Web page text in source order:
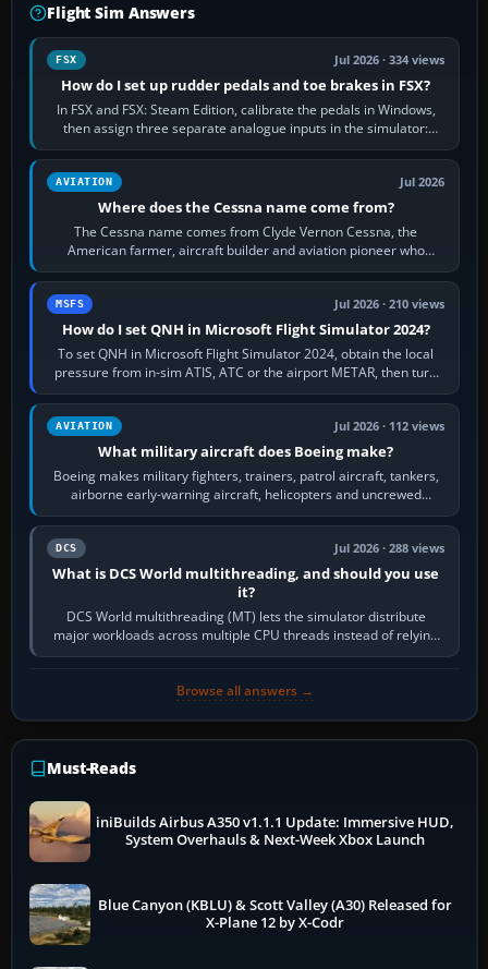
Flight Sim Answers
FSX Jul 2026 · 334 views
How do I set up rudder pedals and toe brakes in FSX?
In FSX and FSX: Steam Edition, calibrate the pedals in Windows,
then assign three separate analogue inputs in the simulator:
Rudder Axis, Left Brake…
AVIATION Jul 2026
Where does the Cessna name come from?
The Cessna name comes from Clyde Vernon Cessna, the
American farmer, aircraft builder and aviation pioneer who
founded the Cessna Aircraft Company in…
MSFS Jul 2026 · 210 views
How do I set QNH in Microsoft Flight Simulator 2024?
To set QNH in Microsoft Flight Simulator 2024, obtain the local
pressure from in-sim ATIS, ATC or the airport METAR, then turn
the aircraft's BARO…
AVIATION Jul 2026 · 112 views
What military aircraft does Boeing make?
Boeing makes military fighters, trainers, patrol aircraft, tankers,
airborne early-warning aircraft, helicopters and uncrewed
systems. Its principal…
DCS Jul 2026 · 288 views
What is DCS World multithreading, and should you use
it?
DCS World multithreading (MT) lets the simulator distribute
major workloads across multiple CPU threads instead of relying
so heavily on one main…
Browse all answers →
Must-Reads
iniBuilds Airbus A350 v1.1.1 Update: Immersive HUD,
System Overhauls & Next-Week Xbox Launch
Blue Canyon (KBLU) & Scott Valley (A30) Released for
X-Plane 12 by X-Codr